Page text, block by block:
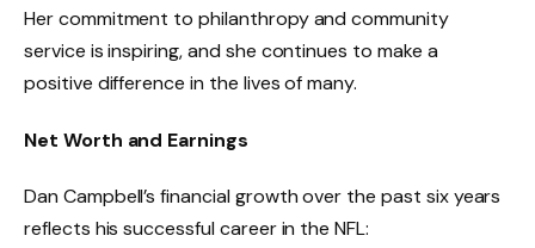
Her commitment to philanthropy and community
service is inspiring, and she continues to make a
positive difference in the lives of many.
Net Worth and Earnings
Dan Campbell’s financial growth over the past six years
reflects his successful career in the NFL: